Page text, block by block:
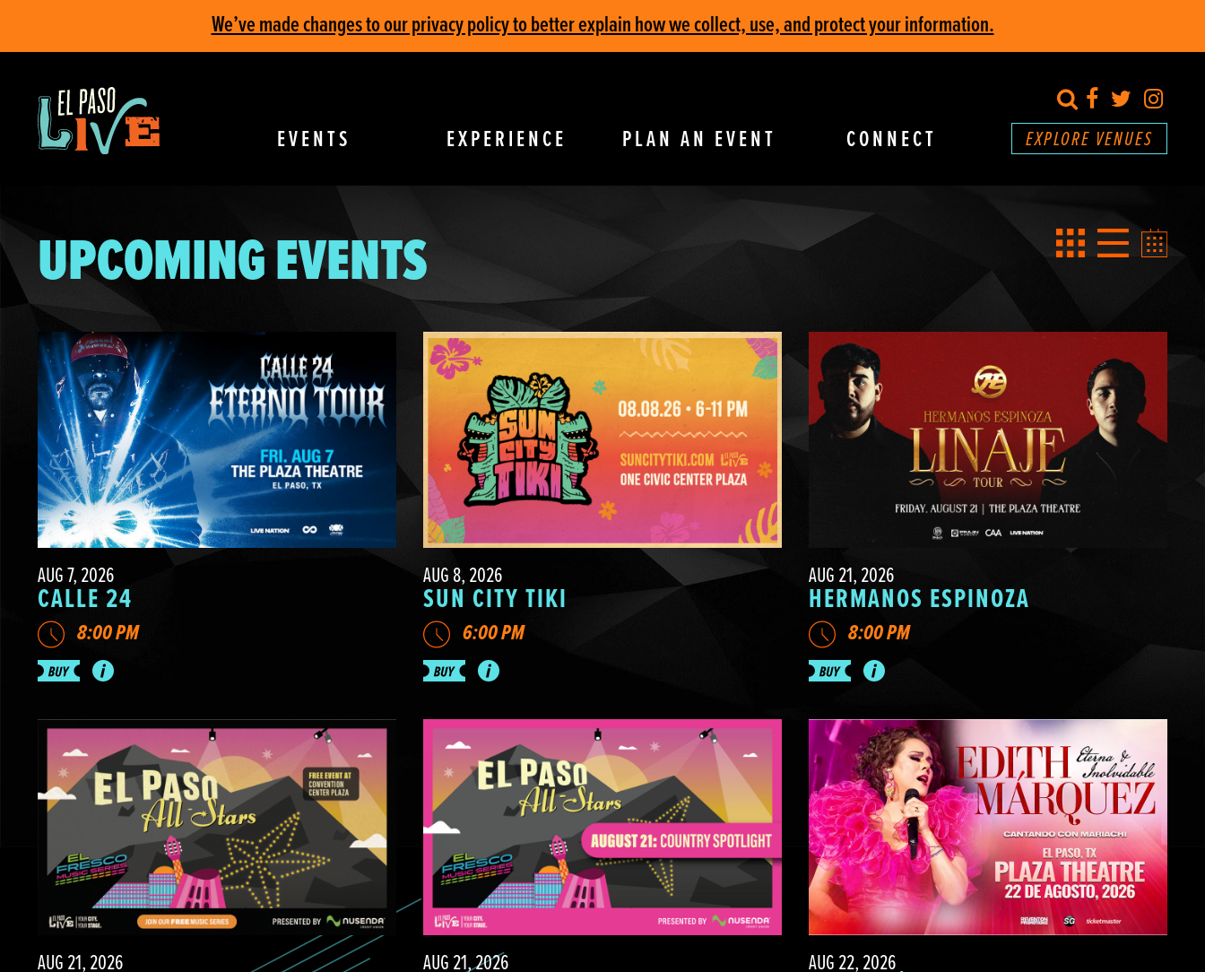
We’ve made changes to our privacy policy to better explain how we collect, use, and protect your information.
EVENTS EXPERIENCE PLAN AN EVENT CONNECT
search
Facebook
Twitter
EXPLORE VENUES
UPCOMING EVENTS
AUG 7, 2026
CALLE 24
8:00 PM
AUG 8, 2026
SUN CITY TIKI
6:00 PM
AUG 21, 2026
HERMANOS ESPINOZA
8:00 PM
AUG 21, 2026 AUG 21, 2026 AUG 22, 2026